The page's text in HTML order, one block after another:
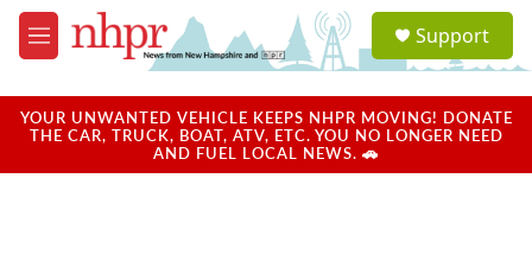
Skip to main content
M
e
u
a
u
Support
YOUR UNWANTED VEHICLE KEEPS NHPR MOVING! DONATE
THE CAR, TRUCK, BOAT, ATV, ETC. YOU NO LONGER NEED
AND FUEL LOCAL NEWS. 🚗